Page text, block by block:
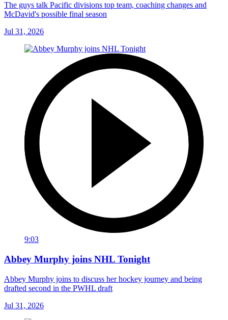
The guys talk Pacific divisions top team, coaching changes and
McDavid's possible final season
Jul 31, 2026
9:03
Abbey Murphy joins NHL Tonight
Abbey Murphy joins to discuss her hockey journey and being
drafted second in the PWHL draft
Jul 31, 2026